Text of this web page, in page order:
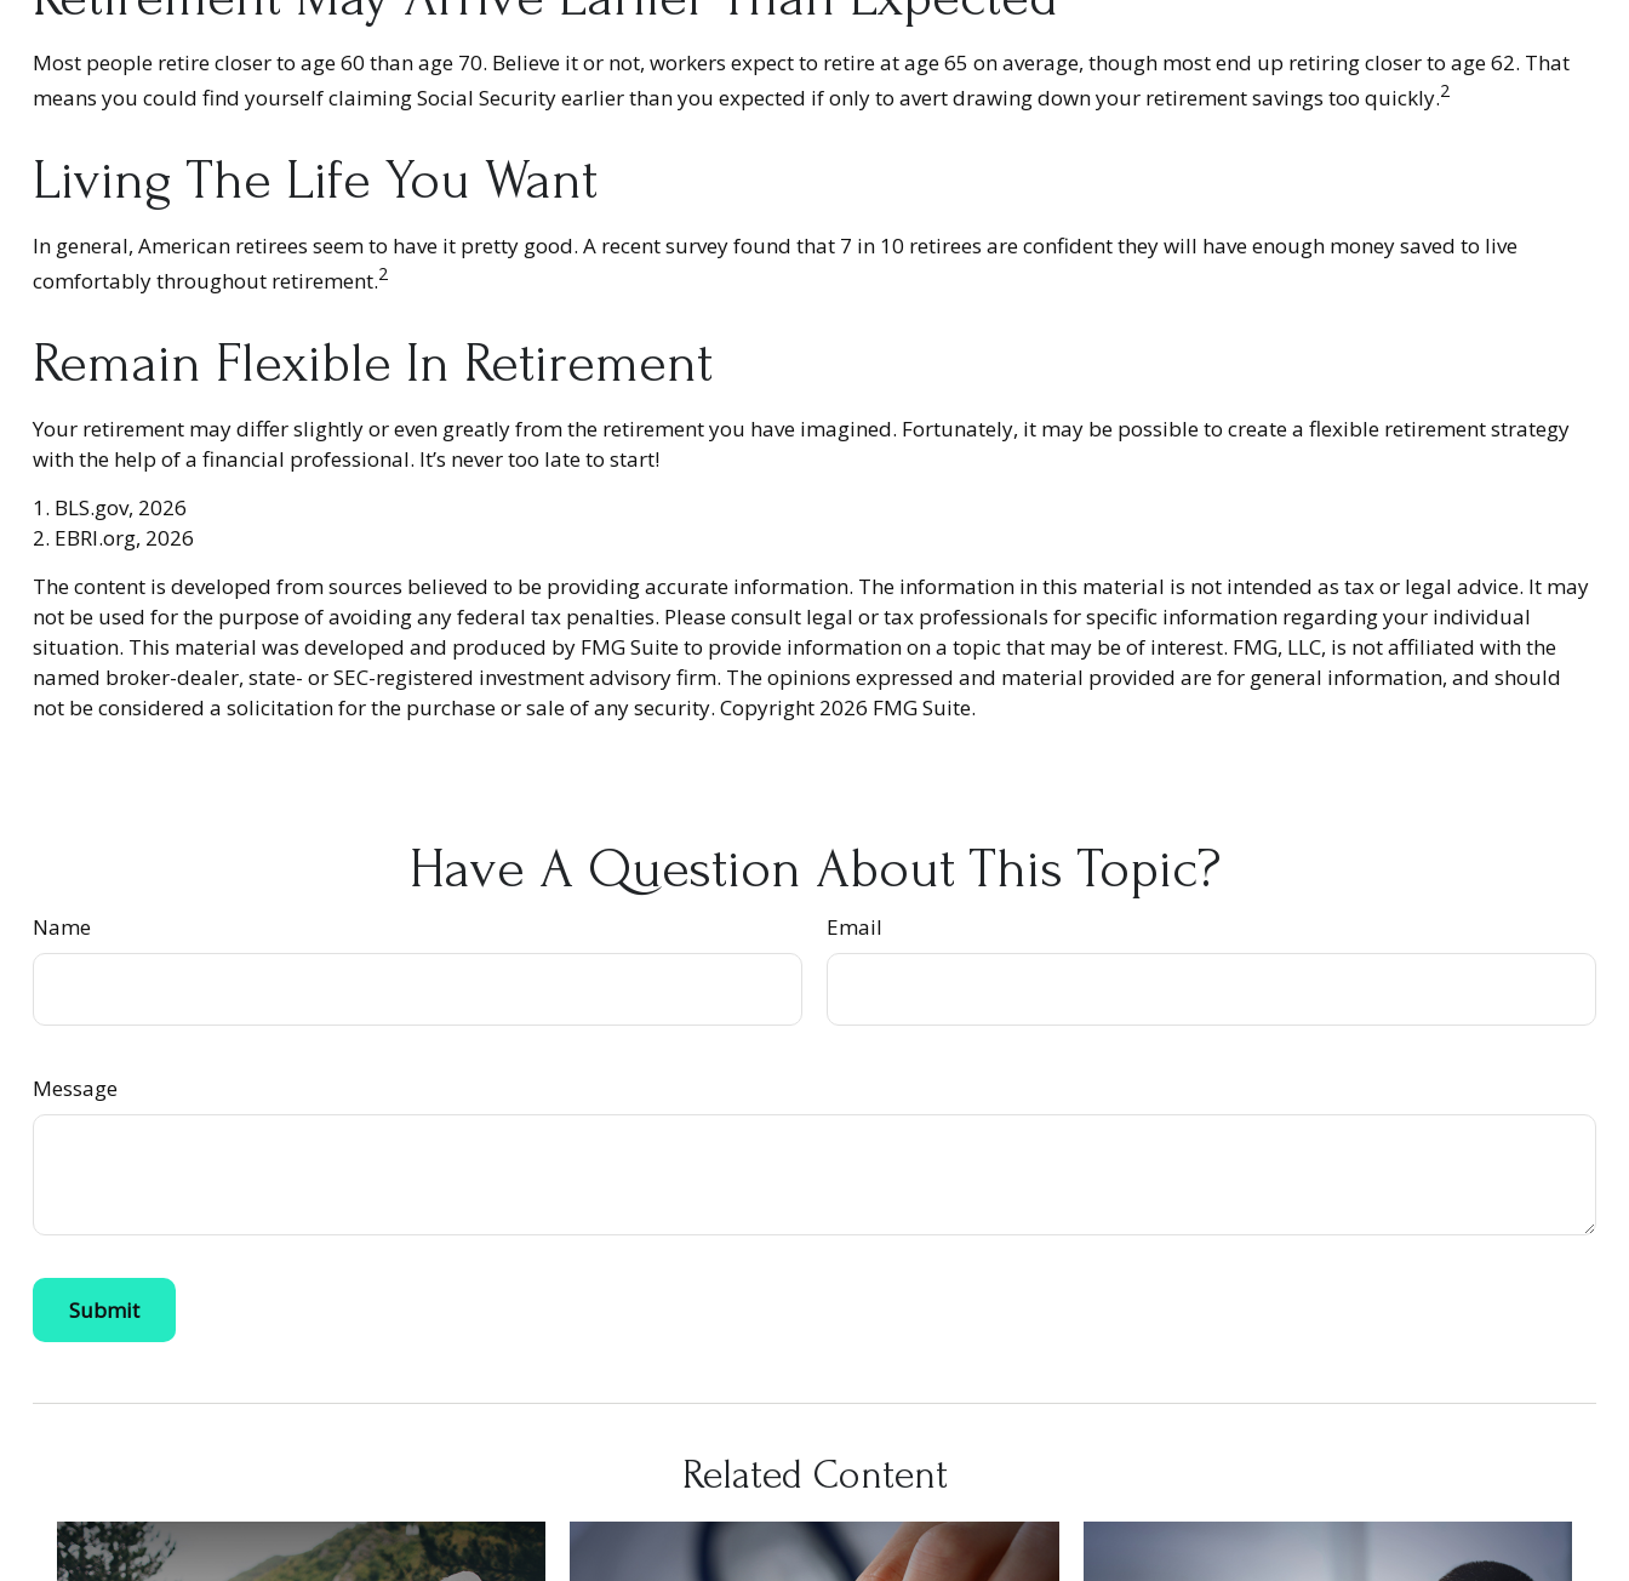
Most people retire closer to age 60 than age 70. Believe it or not, workers expect to retire at age 65 on average, though most end up retiring closer to age 62. That
means you could find yourself claiming Social Security earlier than you expected if only to avert drawing down your retirement savings too quickly.2
Living The Life You Want
In general, American retirees seem to have it pretty good. A recent survey found that 7 in 10 retirees are confident they will have enough money saved to live
comfortably throughout retirement.2
Remain Flexible In Retirement
Your retirement may differ slightly or even greatly from the retirement you have imagined. Fortunately, it may be possible to create a flexible retirement strategy
with the help of a financial professional. It’s never too late to start!
1. BLS.gov, 2026
2. EBRI.org, 2026
The content is developed from sources believed to be providing accurate information. The information in this material is not intended as tax or legal advice. It may
not be used for the purpose of avoiding any federal tax penalties. Please consult legal or tax professionals for specific information regarding your individual
situation. This material was developed and produced by FMG Suite to provide information on a topic that may be of interest. FMG, LLC, is not affiliated with the
named broker-dealer, state- or SEC-registered investment advisory firm. The opinions expressed and material provided are for general information, and should
not be considered a solicitation for the purchase or sale of any security. Copyright 2026 FMG Suite.
Have A Question About This Topic?
Name Email
Message
Related Content